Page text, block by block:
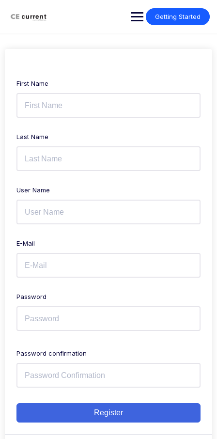
Getting Started
First Name
Last Name
User Name
E-Mail
Password
Password confirmation
Register